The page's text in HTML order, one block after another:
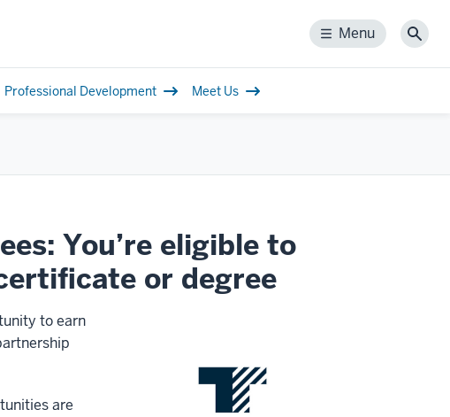
Menu
Menu
Professional Development Meet Us
You’re eligible to
or degree
to earn
are